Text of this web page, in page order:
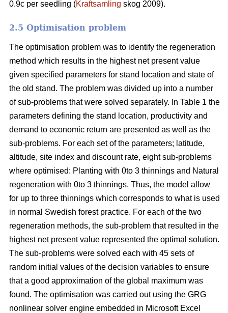
0.9c per seedling (Kraftsamling skog 2009).
2.5 Optimisation problem
The optimisation problem was to identify the regeneration
method which results in the highest net present value
given specified parameters for stand location and state of
the old stand. The problem was divided up into a number
of sub-problems that were solved separately. In Table 1 the
parameters defining the stand location, productivity and
demand to economic return are presented as well as the
sub-problems. For each set of the parameters; latitude,
altitude, site index and discount rate, eight sub-problems
where optimised: Planting with 0to 3 thinnings and Natural
regeneration with 0to 3 thinnings. Thus, the model allow
for up to three thinnings which corresponds to what is used
in normal Swedish forest practice. For each of the two
regeneration methods, the sub-problem that resulted in the
highest net present value represented the optimal solution.
The sub-problems were solved each with 45 sets of
random initial values of the decision variables to ensure
that a good approximation of the global maximum was
found. The optimisation was carried out using the GRG
nonlinear solver engine embedded in Microsoft Excel